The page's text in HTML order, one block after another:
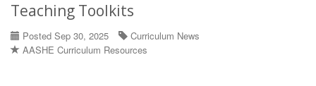
Teaching Toolkits
Posted Sep 30, 2025
Curriculum News
AASHE Curriculum Resources